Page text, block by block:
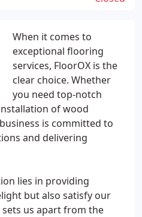
When it comes to
exceptional flooring
services, FloorOX is the
clear choice. Whether
you need top-notch
of wood
is committed to
and delivering
lies in providing
but also satisfy our
us apart from the